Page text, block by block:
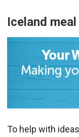
Iceland
To help with